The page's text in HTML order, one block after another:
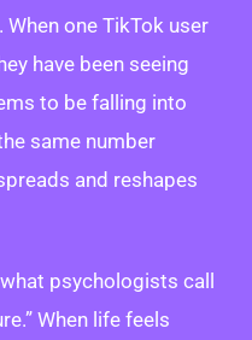
When one TikTok user
have been seeing
to be falling into
same number
and reshapes
psychologists call
When life feels